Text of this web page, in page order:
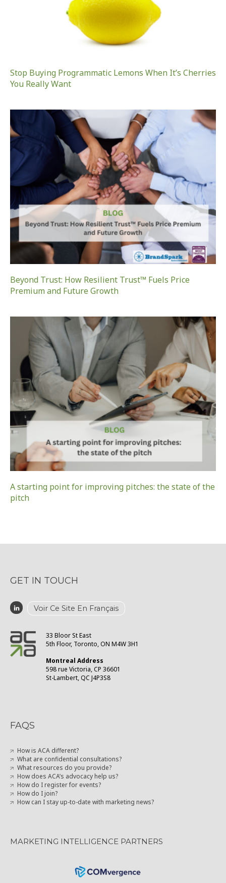
Stop Buying Programmatic Lemons When It’s Cherries
You Really Want
Beyond Trust: How Resilient Trust™ Fuels Price
Premium and Future Growth
A starting point for improving pitches: the state of the
pitch
GET IN TOUCH
Voir Ce Site En Français
33 Bloor St East
5th Floor, Toronto, ON M4W 3H1
Montreal Address
598 rue Victoria, CP 36601
St-Lambert, QC J4P3S8
FAQS
How is ACA different?
What are confidential consultations?
What resources do you provide?
How does ACA’s advocacy help us?
How do I register for events?
How do I join?
How can I stay up-to-date with marketing news?
MARKETING INTELLIGENCE PARTNERS